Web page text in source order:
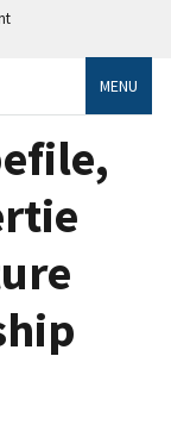
MENU